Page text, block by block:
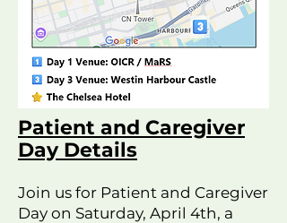
Patient and Caregiver
Day Details
Join us for Patient and Caregiver
Day on Saturday, April 4th, a